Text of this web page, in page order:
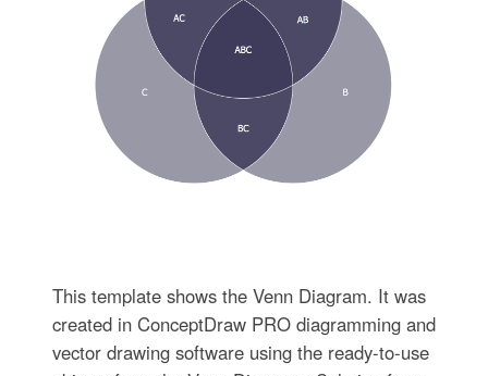
This template shows the Venn Diagram. It was
created in ConceptDraw PRO diagramming and
vector drawing software using the ready-to-use